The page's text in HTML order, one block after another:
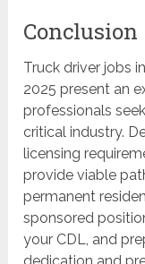
Conclusion
Truck driver jobs
2025 present an
professionals
critical industry.
licensing
provide viable
permanent
sponsored
your CDL, and